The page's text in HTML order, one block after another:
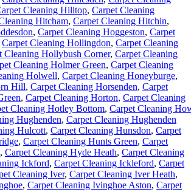
Cleaning Hilltop, Carpet Cleaning
Hitcham, Carpet Cleaning Hitchin,
, Carpet Cleaning Hoggeston, Carpet
Carpet Cleaning Hollingdon, Carpet Cleaning
Cleaning Hollybush Corner, Carpet Cleaning
Cleaning Holmer Green, Carpet Cleaning
Holwell, Carpet Cleaning Honeyburge,
Hill, Carpet Cleaning Horsenden, Carpet
, Carpet Cleaning Horton, Carpet Cleaning
Cleaning Hotley Bottom, Carpet Cleaning
Hughenden, Carpet Cleaning Hughenden
Hulcott, Carpet Cleaning Hunsdon, Carpet
, Carpet Cleaning Hunts Green, Carpet
, Carpet Cleaning Hyde Heath, Carpet Cleaning
Ickford, Carpet Cleaning Ickleford, Carpet
Cleaning Iver, Carpet Cleaning Iver Heath,
, Carpet Cleaning Ivinghoe Aston, Carpet